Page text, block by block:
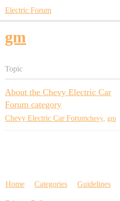
Electric Forum
gm
Topic
About the Chevy Electric Car
Forum category
Chevy Electric Car Forumchevy gm
Home Categories Guidelines